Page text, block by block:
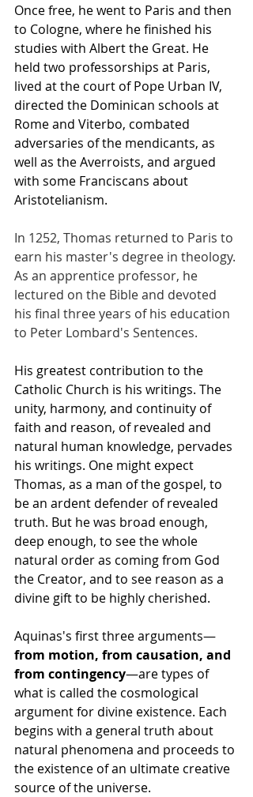
Once free, he went to Paris and then
to Cologne, where he finished his
studies with Albert the Great. He
held two professorships at Paris,
lived at the court of Pope Urban IV,
directed the Dominican schools at
Rome and Viterbo, combated
adversaries of the mendicants, as
well as the Averroists, and argued
with some Franciscans about
Aristotelianism.
In 1252, Thomas returned to Paris to
earn his master's degree in theology.
As an apprentice professor, he
lectured on the Bible and devoted
his final three years of his education
to Peter Lombard's Sentences.
His greatest contribution to the
Catholic Church is his writings. The
unity, harmony, and continuity of
faith and reason, of revealed and
natural human knowledge, pervades
his writings. One might expect
Thomas, as a man of the gospel, to
be an ardent defender of revealed
truth. But he was broad enough,
deep enough, to see the whole
natural order as coming from God
the Creator, and to see reason as a
divine gift to be highly cherished.
Aquinas's first three arguments—
from motion, from causation, and
from contingency—are types of
what is called the cosmological
argument for divine existence. Each
begins with a general truth about
natural phenomena and proceeds to
the existence of an ultimate creative
source of the universe.